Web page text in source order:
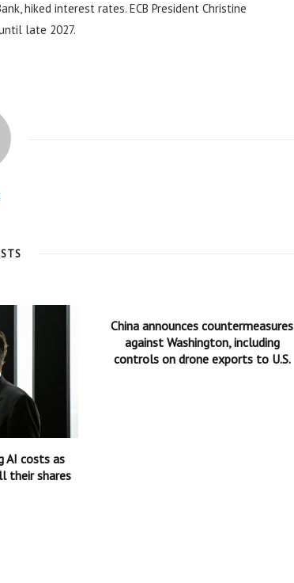
hiked interest rates. ECB President Christine
late 2027.
AI costs as
their shares
China announces countermeasures
against Washington, including
controls on drone exports to U.S.